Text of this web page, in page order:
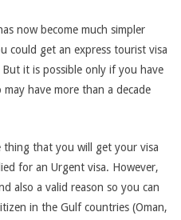
now become much simpler
could get an express tourist visa
it is possible only if you have
have more than a decade
that you will get your visa
for an Urgent visa. However,
also a valid reason so you can
in the Gulf countries (Oman,